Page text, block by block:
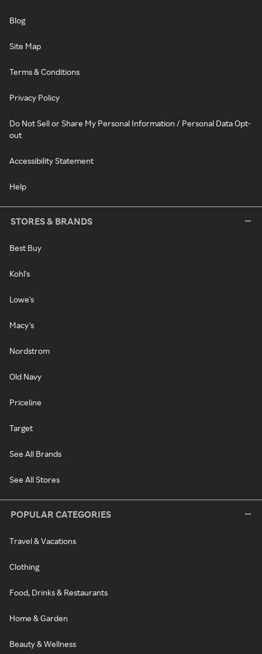
Blog
Site Map
Terms & Conditions
Privacy Policy
Do Not Sell or Share My Personal Information / Personal Data Opt-
out
Accessibility Statement
Help
STORES & BRANDS
Best Buy
Kohl's
Lowe's
Macy's
Nordstrom
Old Navy
Priceline
Target
See All Brands
See All Stores
POPULAR CATEGORIES
Travel & Vacations
Clothing
Food, Drinks & Restaurants
Home & Garden
Beauty & Wellness